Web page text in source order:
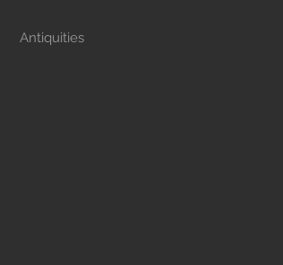
Antiquities